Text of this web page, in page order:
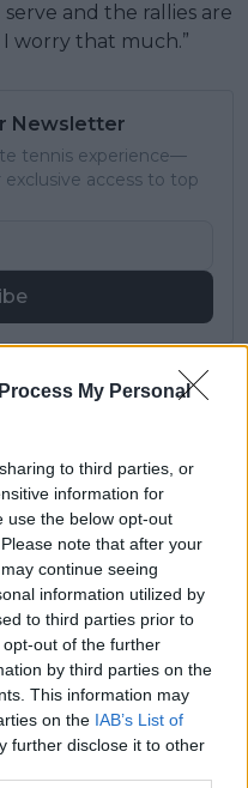
My Personal
to third parties, or
information for
use the below opt-out
note that after your
continue seeing
information utilized by
to third parties prior to
out of the further
by third parties on the
This information may
on the IAB’s List of
further disclose it to other
and the rallies are
worry that much.”
Newsletter
tennis experience—
access to top
comprehensive
For the past 1.5
to
authored more than
deep-dive analysis
analysis with on-the-
to tournaments
the press box and
blend of advanced
him to provide sharp
tactical trends, and
Journalism. Grounded